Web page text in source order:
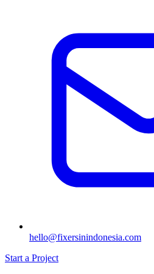
hello@fixersinindonesia.com
Start a Project